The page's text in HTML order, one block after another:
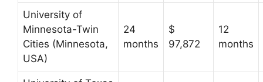
University of
Minnesota-Twin
Cities (Minnesota,
USA)
24
months
$
97,872
12
months